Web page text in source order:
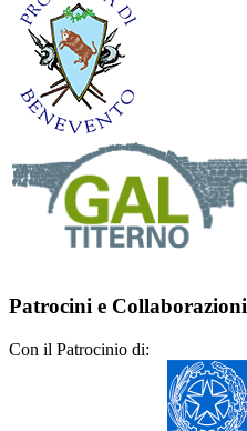
Patrocini e Collaborazioni
Con il Patrocinio di: